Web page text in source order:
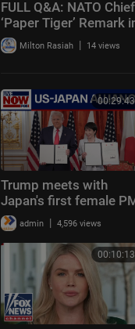
FULL Q&A: NATO
‘Paper Tiger’ Remark
AC1 Milton Rasiah | 14 views
00:29:43
Trump meets with
Japan's first female
touts US alliance
admin | 4,596 views
00:10:13